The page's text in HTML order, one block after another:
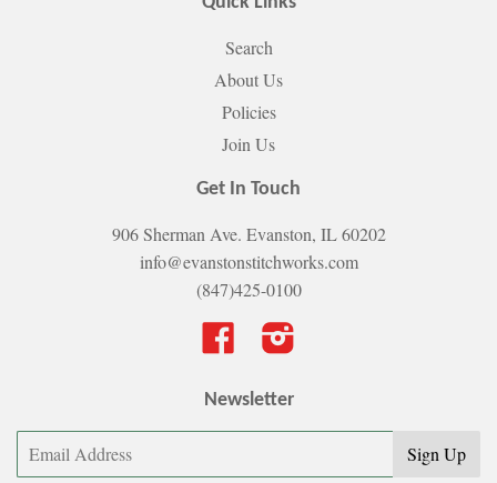
Search
About Us
Policies
Join Us
Get In Touch
906 Sherman Ave. Evanston, IL 60202
info@evanstonstitchworks.com
(847)425-0100
Facebook
Newsletter